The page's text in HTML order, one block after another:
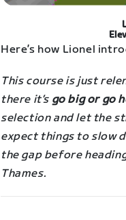
Here’s how Lionel
This course is just
there it’s go big or go
selection and let the
expect things to slow
the gap before
Thames.